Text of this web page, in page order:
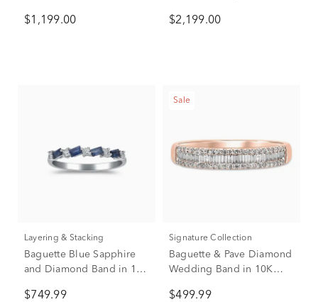
$1,199.00
tw.)
$2,199.00
Layering & Stacking
Baguette Blue Sapphire
and Diamond Band in 10K
$749.99
Sale
Signature Collection
Baguette & Pave Diamond
Wedding Band in 10K
$499.99